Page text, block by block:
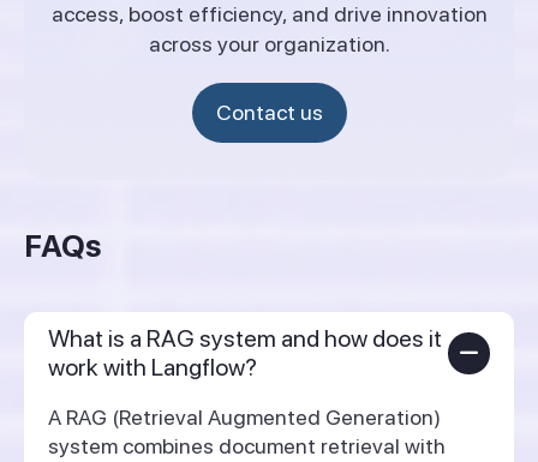
access, boost efficiency, and drive innovation
across your organization.
Contact us
FAQs
What is a RAG system and how does it
work with Langflow?
A RAG (Retrieval Augmented Generation)
system combines document retrieval with